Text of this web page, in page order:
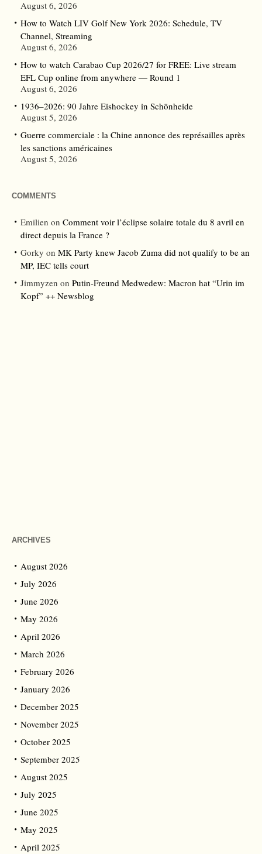
August 6, 2026
How to Watch LIV Golf New York 2026: Schedule, TV
Channel, Streaming
August 6, 2026
How to watch Carabao Cup 2026/27 for FREE: Live stream
EFL Cup online from anywhere — Round 1
August 6, 2026
1936–2026: 90 Jahre Eishockey in Schönheide
August 5, 2026
Guerre commerciale : la Chine annonce des représailles après
les sanctions américaines
August 5, 2026
COMMENTS
Emilien on Comment voir l’éclipse solaire totale du 8 avril en
direct depuis la France ?
Gorky on MK Party knew Jacob Zuma did not qualify to be an
MP, IEC tells court
Jimmyzen on Putin-Freund Medwedew: Macron hat “Urin im
Kopf” ++ Newsblog
ARCHIVES
August 2026
July 2026
June 2026
May 2026
April 2026
March 2026
February 2026
January 2026
December 2025
November 2025
October 2025
September 2025
August 2025
July 2025
June 2025
May 2025
April 2025